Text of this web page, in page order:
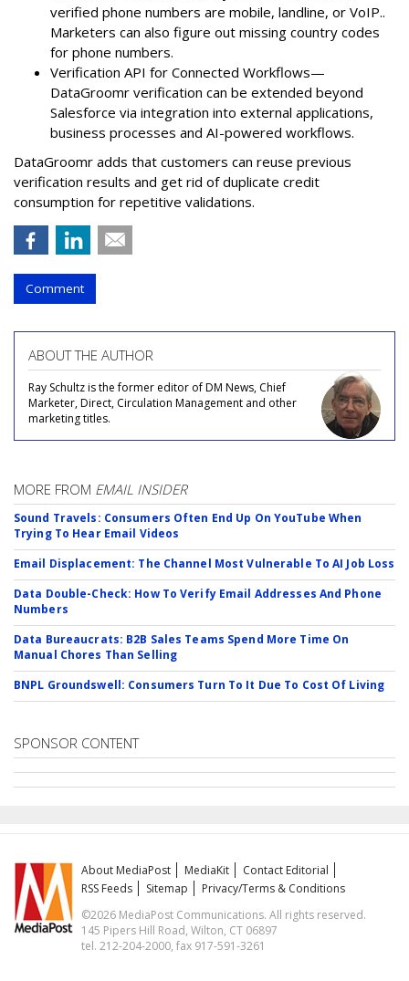
verified phone numbers are mobile, landline, or VoIP..
Marketers can also figure out missing country codes
for phone numbers.
Verification API for Connected Workflows—
DataGroomr verification can be extended beyond
Salesforce via integration into external applications,
business processes and AI-powered workflows.
DataGroomr adds that customers can reuse previous
verification results and get rid of duplicate credit
consumption for repetitive validations.
Comment
ABOUT THE AUTHOR
Ray Schultz is the former editor of DM News, Chief
Marketer, Direct, Circulation Management and other
marketing titles.
MORE FROM EMAIL INSIDER
Sound Travels: Consumers Often End Up On YouTube When
Trying To Hear Email Videos
Email Displacement: The Channel Most Vulnerable To AI Job Loss
Data Double-Check: How To Verify Email Addresses And Phone
Numbers
Data Bureaucrats: B2B Sales Teams Spend More Time On
Manual Chores Than Selling
BNPL Groundswell: Consumers Turn To It Due To Cost Of Living
SPONSOR CONTENT
About MediaPost MediaKit
Contact Editorial
RSS Feeds
Sitemap
Privacy/Terms & Conditions
©2026 MediaPost Communications. All rights reserved.
145 Pipers Hill Road, Wilton, CT 06897
tel. 212-204-2000, fax 917-591-3261